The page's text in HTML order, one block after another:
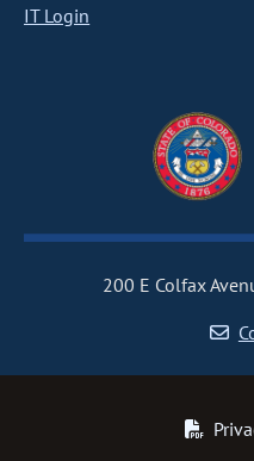
IT Login
200 E Colfax